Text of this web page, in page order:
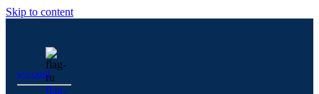
Skip to content
flag-
русский